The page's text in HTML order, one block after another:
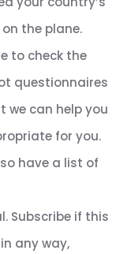
the plane.
to check the
questionnaires
we can help you
for you.
have a list of
Subscribe if this
any way,